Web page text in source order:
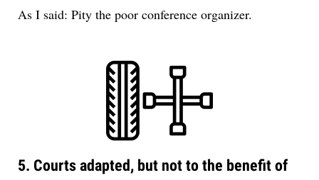
As I said: Pity the poor conference organizer.
5. Courts adapted, but not to the benefit of